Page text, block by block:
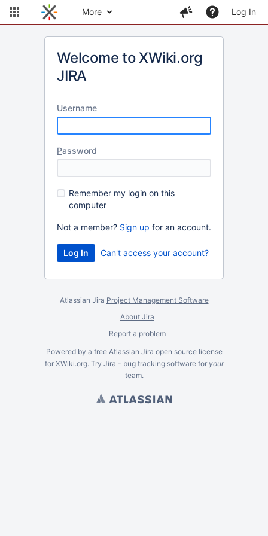
More Log In
Welcome to XWiki.org
JIRA
Username
Password
Remember my login on this
computer
Not a member? Sign up for an account.
Can't access your account?
Atlassian Jira Project Management Software
About Jira
Report a problem
Powered by a free Atlassian Jira open source license
for XWiki.org. Try Jira - bug tracking softwarefor your
team.